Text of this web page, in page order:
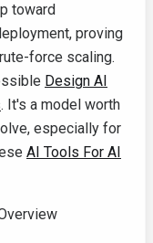
toward
proving
force scaling.
Design AI
. It's a model worth
especially for
AI Tools For AI